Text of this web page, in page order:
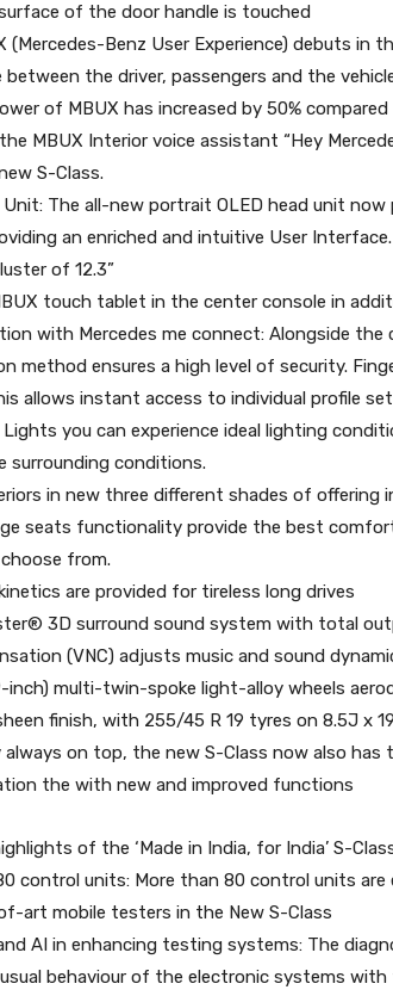
of the door handle is touched
(Mercedes-Benz User Experience) debuts in
the driver, passengers and the
of MBUX has increased by 50%
MBUX Interior voice assistant “Hey
S-Class.
Unit: The all-new portrait OLED head unit
an enriched and intuitive User
of 12.3”
touch tablet in the center console in
with Mercedes me connect: Alongside the
method ensures a high level of security.
allows instant access to individual profile
Lights you can experience ideal lighting
surrounding conditions.
in new three different shades of offering
seats functionality provide the best
from.
are provided for tireless long drives
3D surround sound system with total
(VNC) adjusts music and sound
inch) multi-twin-spoke light-alloy wheels
finish, with 255/45 R 19 tyres on 8.5J x
always on top, the new S-Class now also has
the with new and improved functions
of the ‘Made in India, for India’ S-
control units: More than 80 control units
art mobile testers in the New S-Class
AI in enhancing testing systems: The
behaviour of the electronic systems